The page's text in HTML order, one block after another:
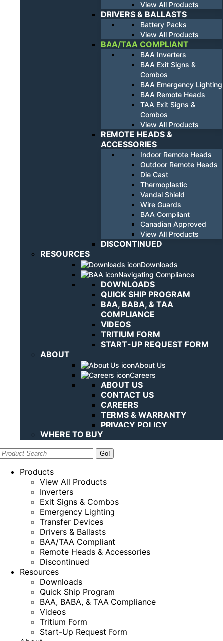
View All Products
DRIVERS & BALLASTS
Battery Packs
View All Products
BAA/TAA COMPLIANT
BAA Inverters
BAA Exit Signs &
Combos
BAA Emergency Lighting
BAA Remote Heads
TAA Exit Signs &
Combos
View All Products
REMOTE HEADS &
ACCESSORIES
Indoor Remote Heads
Outdoor Remote Heads
Die Cast
Thermoplastic
Vandal Shield
Wire Guards
BAA Compliant
Canadian Approved
View All Products
DISCONTINUED
RESOURCES
Downloads
Navigating Compliance
DOWNLOADS
QUICK SHIP PROGRAM
BAA, BABA, & TAA
COMPLIANCE
VIDEOS
TRITIUM FORM
START-UP REQUEST FORM
ABOUT
About Us
Careers
ABOUT US
CONTACT US
CAREERS
TERMS & WARRANTY
PRIVACY POLICY
WHERE TO BUY
Search:
Products
View All Products
Inverters
Exit Signs & Combos
Emergency Lighting
Transfer Devices
Drivers & Ballasts
BAA/TAA Compliant
Remote Heads & Accessories
Discontinued
Resources
Downloads
Quick Ship Program
BAA, BABA, & TAA Compliance
Videos
Tritium Form
Start-Up Request Form